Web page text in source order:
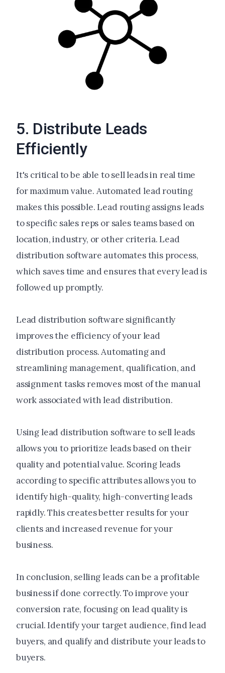
5. Distribute Leads
Efficiently
It's critical to be able to sell leads in real time
for maximum value. Automated lead routing
makes this possible. Lead routing assigns leads
to specific sales reps or sales teams based on
location, industry, or other criteria. Lead
distribution software automates this process,
which saves time and ensures that every lead is
followed up promptly.
Lead distribution software significantly
improves the efficiency of your lead
distribution process. Automating and
streamlining management, qualification, and
assignment tasks removes most of the manual
work associated with lead distribution.
Using lead distribution software to sell leads
allows you to prioritize leads based on their
quality and potential value. Scoring leads
according to specific attributes allows you to
identify high-quality, high-converting leads
rapidly. This creates better results for your
clients and increased revenue for your
business.
In conclusion, selling leads can be a profitable
business if done correctly. To improve your
conversion rate, focusing on lead quality is
crucial. Identify your target audience, find lead
buyers, and qualify and distribute your leads to
buyers.